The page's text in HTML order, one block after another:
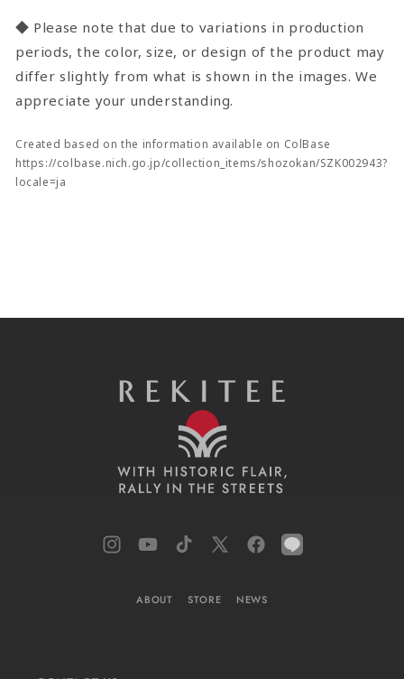
◆ Please note that due to variations in production
periods, the color, size, or design of the product may
differ slightly from what is shown in the images. We
appreciate your understanding.
Created based on the information available on ColBase
https://colbase.nich.go.jp/collection_items/shozokan/SZK002943?
locale=ja
InstagramYouTubeTikTok X
Facebook
LINE
ABOUT STORE NEWS